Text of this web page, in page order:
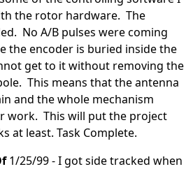
the rotor hardware. The
No A/B pulses were coming
the encoder is buried inside the
get to it without removing the
This means that the antenna
and the whole mechanism
work. This will put the project
at least. Task Complete.
1/25/99 - I got side tracked when